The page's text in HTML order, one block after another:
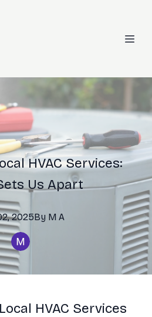
HVAC Services:
Us Apart
2025By M A
HVAC Services